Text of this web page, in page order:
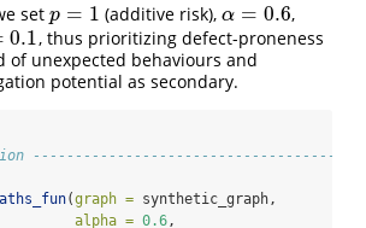
set p = 1
p =1 (additive risk), α = 0.6
α= 0.6 ,
0.1, thus prioritizing defect-proneness
of unexpected behaviours and
potential as secondary.
(graph = synthetic_graph,
alpha = 0.6,